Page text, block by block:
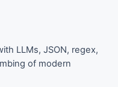
LLMs, JSON, regex,
of modern